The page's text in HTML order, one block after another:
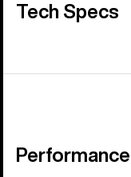
Tech Specs
Performance